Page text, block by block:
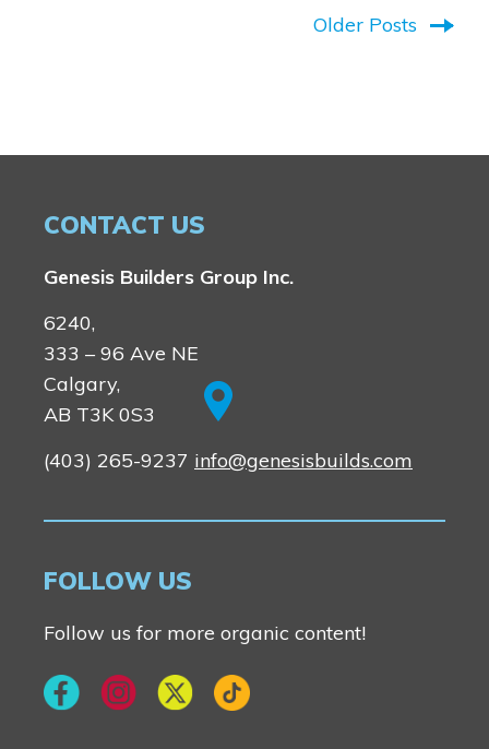
Older Posts
CONTACT US
Genesis Builders Group Inc.
6240,
333 – 96 Ave NE
Calgary,
AB T3K 0S3
(403) 265-9237 info@genesisbuilds.com
FOLLOW US
Follow us for more organic content!